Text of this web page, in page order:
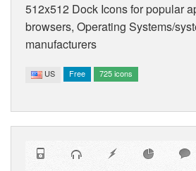
512x512 Dock Icons for popular
browsers, Operating Systems/
manufacturers
US Free 725 icons